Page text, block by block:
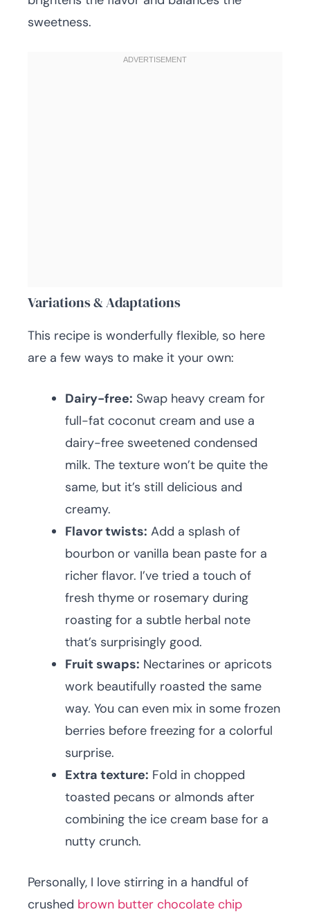
sweetness.
Variations & Adaptations
This recipe is wonderfully flexible, so here
are a few ways to make it your own:
Dairy-free: Swap heavy cream for
full-fat coconut cream and use a
dairy-free sweetened condensed
milk. The texture won’t be quite the
same, but it’s still delicious and
creamy.
Flavor twists: Add a splash of
bourbon or vanilla bean paste for a
richer flavor. I’ve tried a touch of
fresh thyme or rosemary during
roasting for a subtle herbal note
that’s surprisingly good.
Fruit swaps: Nectarines or apricots
work beautifully roasted the same
way. You can even mix in some frozen
berries before freezing for a colorful
surprise.
Extra texture: Fold in chopped
toasted pecans or almonds after
combining the ice cream base for a
nutty crunch.
Personally, I love stirring in a handful of
crushed brown butter chocolate chip